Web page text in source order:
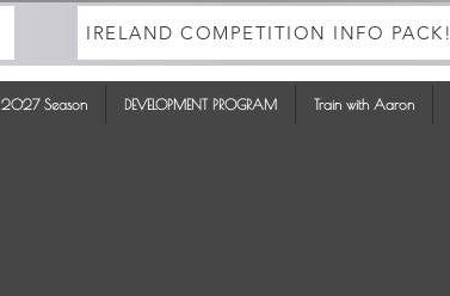
IRELAND COMPETITION INFO PACK!
2027 Season DEVELOPMENT PROGRAM Train with Aaron